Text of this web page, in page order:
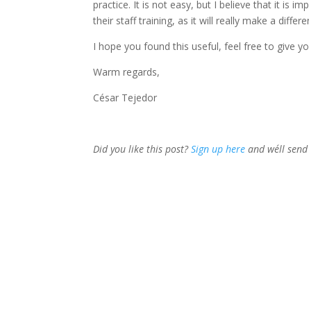
practice. It is not easy, but I believe that it is
their staff training, as it will really make a
I hope you found this useful, feel free to give
Warm regards,
César Tejedor
Did you like this post?Sign up here and we´ll